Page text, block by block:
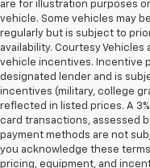
are for illustration purposes
vehicle. Some vehicles may
regularly but is subject to
availability. Courtesy
vehicle incentives. Incentive
designated lender and is
incentives (military, college
reflected in listed prices. A
card transactions, assessed
payment methods are not
you acknowledge these
pricing, equipment, and